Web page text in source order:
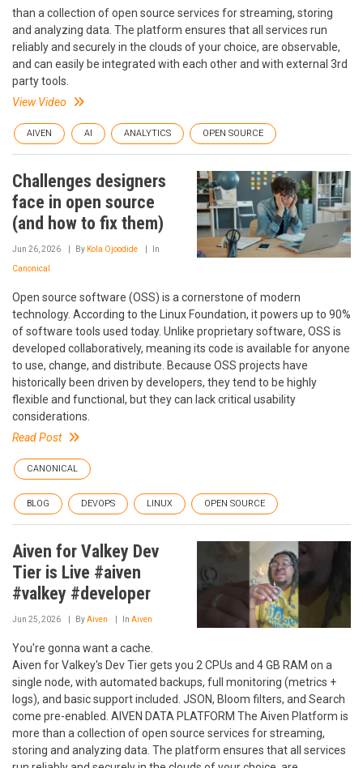
than a collection of open source services for streaming, storing
and analyzing data. The platform ensures that all services run
reliably and securely in the clouds of your choice, are observable,
and can easily be integrated with each other and with external 3rd
party tools.
View Video
AIVEN AI ANALYTICS OPEN SOURCE
Challenges designers
face in open source
(and how to fix them)
Jun 26, 2026 By Kola Ojoodide In
Canonical
Open source software (OSS) is a cornerstone of modern
technology. According to the Linux Foundation, it powers up to 90%
of software tools used today. Unlike proprietary software, OSS is
developed collaboratively, meaning its code is available for anyone
to use, change, and distribute. Because OSS projects have
historically been driven by developers, they tend to be highly
flexible and functional, but they can lack critical usability
considerations.
Read Post
CANONICAL
BLOG DEVOPS LINUX OPEN SOURCE
Aiven for Valkey Dev
Tier is Live #aiven
#valkey #developer
Jun 25, 2026 ByAiven In Aiven
You're gonna want a cache.
Aiven for Valkey's Dev Tier gets you 2 CPUs and 4 GB RAM on a
single node, with automated backups, full monitoring (metrics +
logs), and basic support included. JSON, Bloom filters, and Search
come pre-enabled. AIVEN DATA PLATFORM The Aiven Platform is
more than a collection of open source services for streaming,
storing and analyzing data. The platform ensures that all services